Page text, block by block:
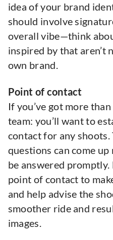
idea of your brand
should involve
overall vibe—think
inspired by that aren’t
own brand.
Point of contact
If you’ve got more
team: you’ll want to
contact for any shoots.
questions can come
be answered promptly.
point of contact to
and help advise the
smoother ride and
images.